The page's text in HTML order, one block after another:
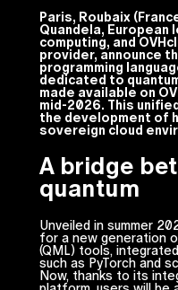
Paris, Roubaix
Quandela, European
computing, and
provider, announce
programming
dedicated to
made available on
mid-2026. This
the development of
sovereign cloud
A bridge
quantum
Unveiled in summer
for a new generation
(QML) tools,
such as PyTorch and
Now, thanks to its